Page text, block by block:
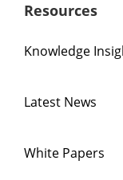
Resources
Knowledge
Latest News
White Papers